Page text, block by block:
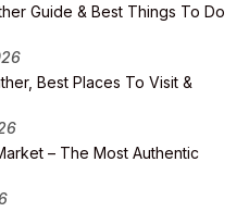
Guide & Best Things To Do
Best Places To Visit &
– The Most Authentic